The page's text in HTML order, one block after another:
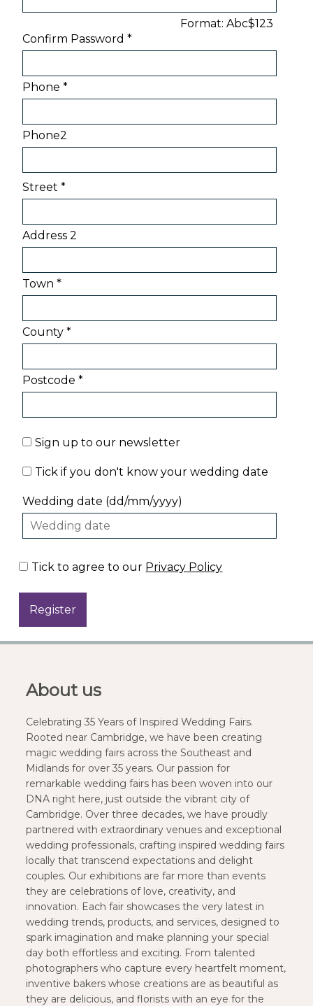
Format: Abc$123
Confirm Password *
Phone *
Phone2
Street *
Address 2
Town *
County *
Postcode *
Sign up to our newsletter
Tick if you don't know your wedding date
Wedding date (dd/mm/yyyy)
Tick to agree to our Privacy Policy
About us
Celebrating 35 Years of Inspired Wedding Fairs.
Rooted near Cambridge, we have been creating
magic wedding fairs across the Southeast and
Midlands for over 35 years. Our passion for
remarkable wedding fairs has been woven into our
DNA right here, just outside the vibrant city of
Cambridge. Over three decades, we have proudly
partnered with extraordinary venues and exceptional
wedding professionals, crafting inspired wedding fairs
locally that transcend expectations and delight
couples. Our exhibitions are far more than events
they are celebrations of love, creativity, and
innovation. Each fair showcases the very latest in
wedding trends, products, and services, designed to
spark imagination and make planning your special
day both effortless and exciting. From talented
photographers who capture every heartfelt moment,
inventive bakers whose creations are as beautiful as
they are delicious, and florists with an eye for the